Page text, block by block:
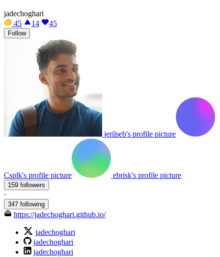
jadechoghari
45
14 45
Follow
jerilseb's profile picture
Csplk's profile picture ebrisk's profile picture
159 followers
·
347 following
https://jadechoghari.github.io/
jadechoghari
jadechoghari
jadechoghari